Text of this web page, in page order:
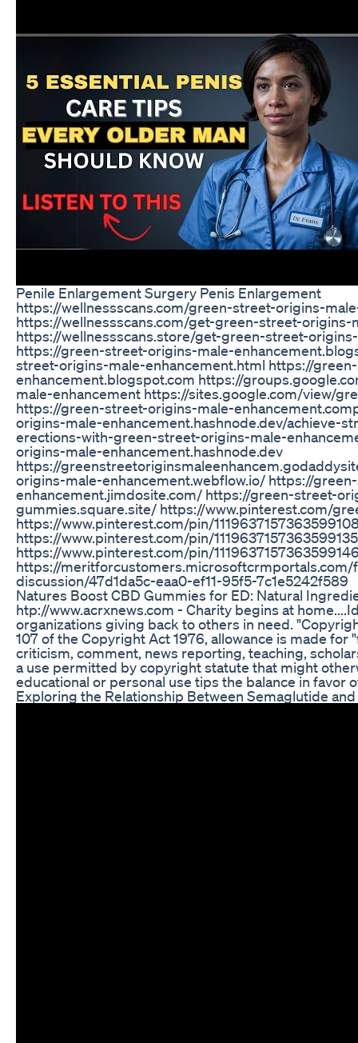
Penile Enlargement Surgery Penis Enlargement
https://wellnessscans.com/green-street-origins-
https://wellnessscans.com/get-green-street-origins-
https://wellnessscans.store/get-green-street-
https://green-street-origins-male-
street-origins-male-enhancement.html https://
enhancement.blogspot.com https://
male-enhancement https://sites.google.com/view/
https://green-street-origins-male-
origins-male-enhancement.hashnode.dev/achieve-
erections-with-green-street-origins-male-
origins-male-enhancement.hashnode.dev
https://
origins-male-enhancement.webflow.io/ https://
enhancement.jimdosite.com/ https://green-street-
gummies.square.site/ https://www.pinterest.com/
https://www.pinterest.com/pin/
https://www.pinterest.com/pin/1119637157363599135
https://www.pinterest.com/pin/
https://
discussion/47d1da5c-eaa0-ef11-95f5-7c1e5242f589
Natures Boost CBD Gummies for ED: Natural
htp://www.acrxnews.com - Charity begins at
organizations giving back to others in need.
107 of the Copyright Act 1976, allowance is made for
criticism, comment, news reporting, teaching,
a use permitted by copyright statute that might
educational or personal use tips the balance in favor
Exploring the Relationship Between Semaglutide